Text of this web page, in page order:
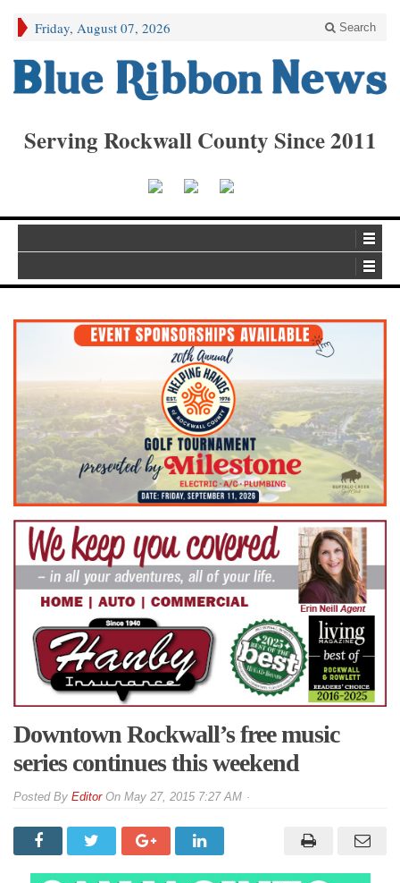
Friday, August 07, 2026 Search
Serving Rockwall County Since 2011
Downtown Rockwall’s free music
series continues this weekend
By EditorOn May 27, 2015 7:27 AM